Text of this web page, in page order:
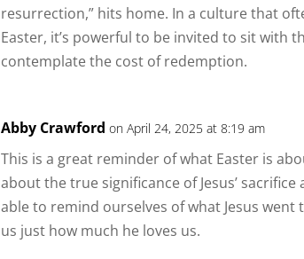
resurrection,” hits home. In a culture that
Easter, it’s powerful to be invited to sit with
contemplate the cost of redemption.
Abby Crawford on April 24, 2025 at 8:19 am
This is a great reminder of what Easter is
about the true significance of Jesus’
able to remind ourselves of what Jesus
us just how much he loves us.